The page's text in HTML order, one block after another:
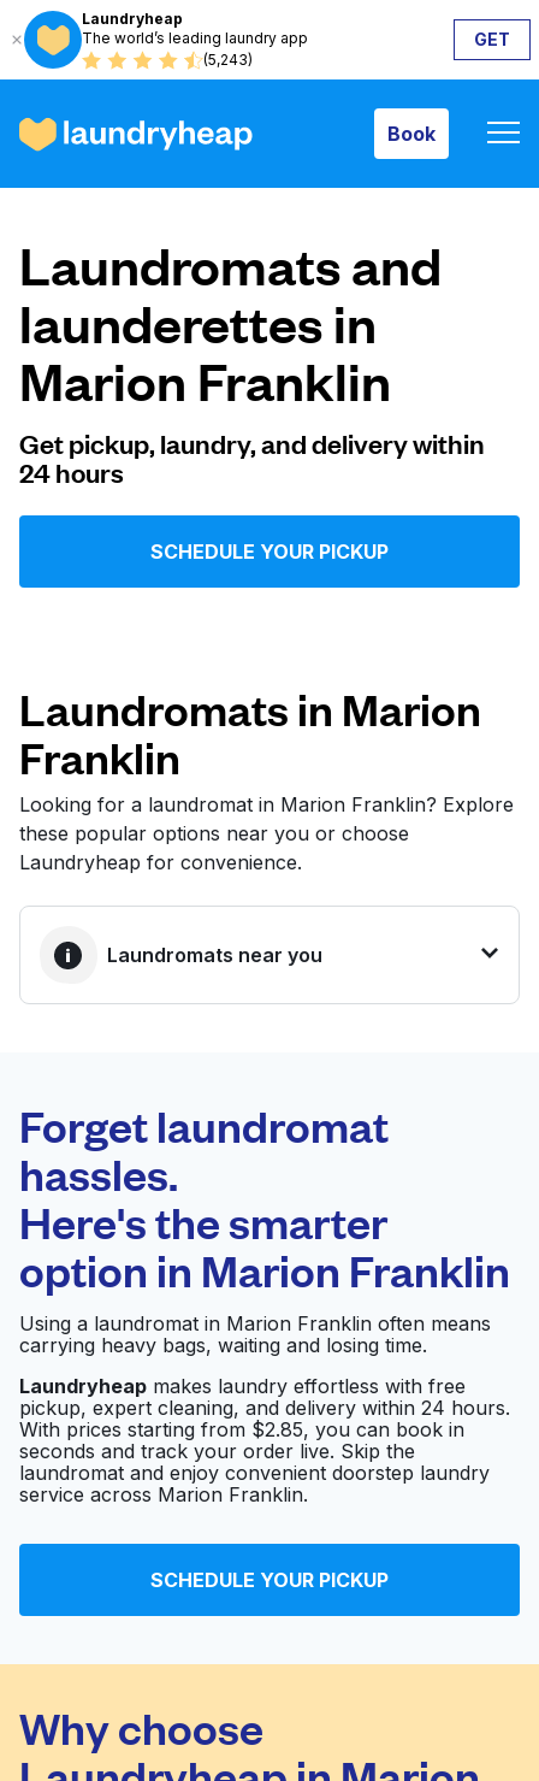
Laundryheap
The world’s leading laundry app
(5,243)
GET
Book
How it works
Prices & Services
About us
For business
Log in
Follow us
United States EN
Laundromats and
launderettes in
Marion Franklin
Get pickup, laundry, and delivery within
24 hours
SCHEDULE YOUR PICKUP
Laundromats in Marion
Franklin
Looking for a laundromat in Marion Franklin? Explore
these popular options near you or choose
Laundryheap for convenience.
Laundromats near you
0 min
Doorstep pickup
and delivery
Open 24/7
Alum Creek Coin
Laundry
Soap City Laundry Visit website
Courtright Laundromat Visit website
Parsons Super
Forget laundromat
hassles.
Here's the smarter
option in Marion Franklin
Using a laundromat in Marion Franklin often means
carrying heavy bags, waiting and losing time.
Laundryheap makes laundry effortless with free
pickup, expert cleaning, and delivery within 24 hours.
With prices starting from $2.85, you can book in
seconds and track your order live. Skip the
laundromat and enjoy convenient doorstep laundry
service across Marion Franklin.
SCHEDULE YOUR PICKUP
Why choose